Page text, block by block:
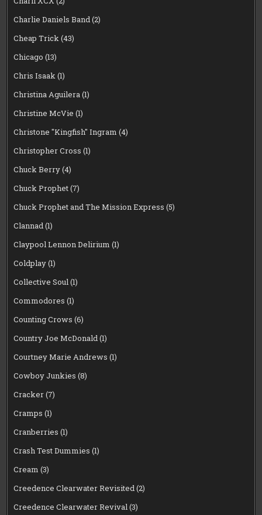
Charlie Daniels Band(2)
Cheap Trick(43)
Chicago (13)
Chris Isaak(1)
Christina Aguilera(1)
Christine McVie (1)
Christone "Kingfish" Ingram (4)
Christopher Cross (1)
Chuck Berry(4)
Chuck Prophet(7)
Chuck Prophet and The Mission Express (5)
Clannad(1)
Claypool Lennon Delirium (1)
Coldplay(1)
Collective Soul(1)
Commodores (1)
Counting Crows (6)
Country Joe McDonald(1)
Courtney Marie Andrews (1)
Cowboy Junkies (8)
Cracker(7)
Cramps (1)
Cranberries (1)
Crash Test Dummies (1)
Cream (3)
Creedence Clearwater Revisited(2)
Creedence Clearwater Revival(3)